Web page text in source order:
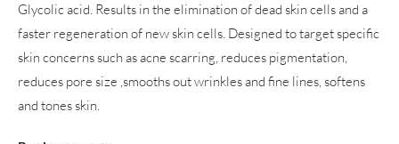
Glycolic acid. Results in the elimination of dead skin cells and a
faster regeneration of new skin cells. Designed to target specific
skin concerns such as acne scarring, reduces pigmentation,
reduces pore size ,smooths out wrinkles and fine lines, softens
and tones skin.